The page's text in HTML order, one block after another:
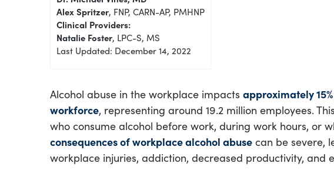
Alex Spritzer, FNP, CARN-AP, PMHNP
Clinical Providers:
Natalie Foster, LPC-S, MS
Last Updated: December 14, 2022
Alcohol abuse in the workplace impacts approximately
workforce, representing around 19.2 million employees.
who consume alcohol before work, during work hours, or
consequences of workplace alcohol abuse can be severe,
workplace injuries, addiction, decreased productivity, and